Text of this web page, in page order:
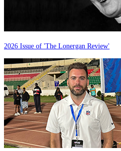
2026 Issue of 'The Lonergan Review'